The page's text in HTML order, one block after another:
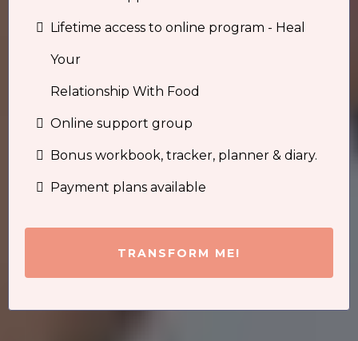
Lifetime access to online program - Heal
Your
Relationship With Food
Online support group
Bonus workbook, tracker, planner & diary.
Payment plans available
TRANSFORM ME!